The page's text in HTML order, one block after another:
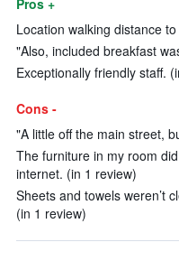
Pros +
Location walking distance
"Also, included breakfast
Exceptionally friendly staff.
Cons -
"A little off the main street,
The furniture in my room
internet. (in 1 review)
Sheets and towels weren’t
(in 1 review)